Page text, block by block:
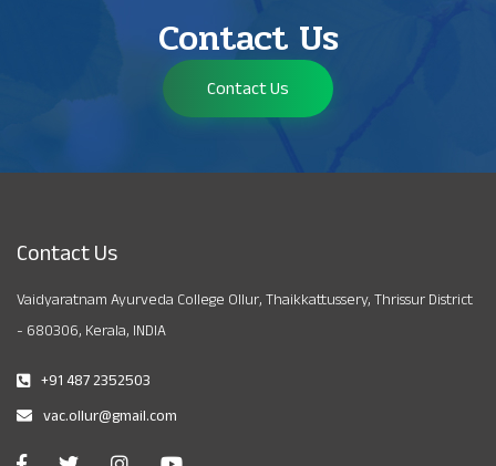
Contact Us
Contact Us
Contact Us
Vaidyaratnam Ayurveda College Ollur, Thaikkattussery, Thrissur District
- 680306, Kerala, INDIA
+91 487 2352503
vac.ollur@gmail.com